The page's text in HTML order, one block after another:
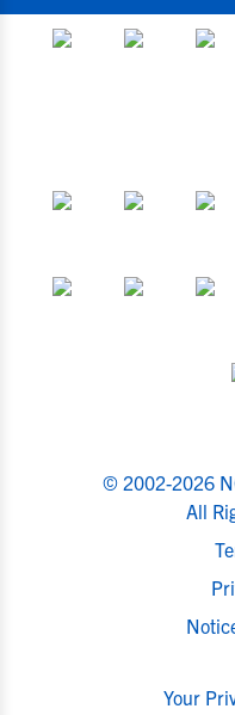
© 2002-2026
All
Your